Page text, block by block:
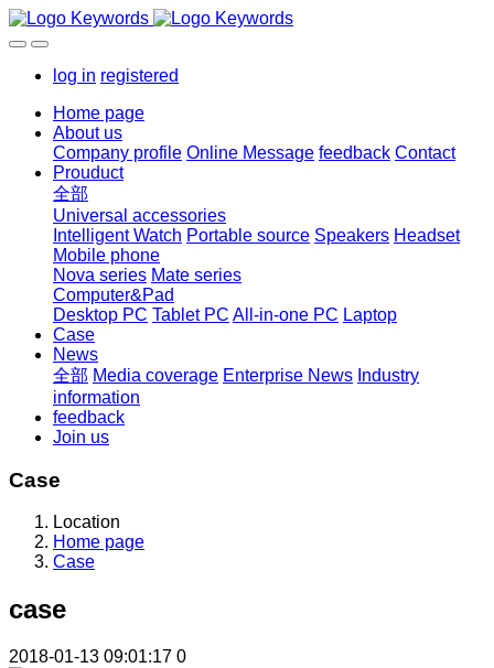
log in registered
Home page
About us
Company profile Online Message feedback Contact
Prouduct
全部
Universal accessories
Intelligent Watch Portable source Speakers Headset
Mobile phone
Nova series Mate series
Computer&Pad
Desktop PC Tablet PC All-in-one PC Laptop
Case
News
全部 Media coverage Enterprise News Industry
information
feedback
Join us
Case
Location
Home page
Case
case
2018-01-13 09:01:17 0